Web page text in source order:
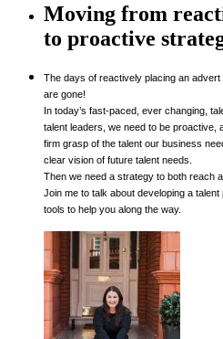
Moving from
to proactive
The days of reactively placing an
are gone!
In today’s fast-paced, ever changing,
talent leaders, we need to be proactive,
firm grasp of the talent our business
clear vision of future talent needs.
Then we need a strategy to both reach
Join me to talk about developing a
tools to help you along the way.